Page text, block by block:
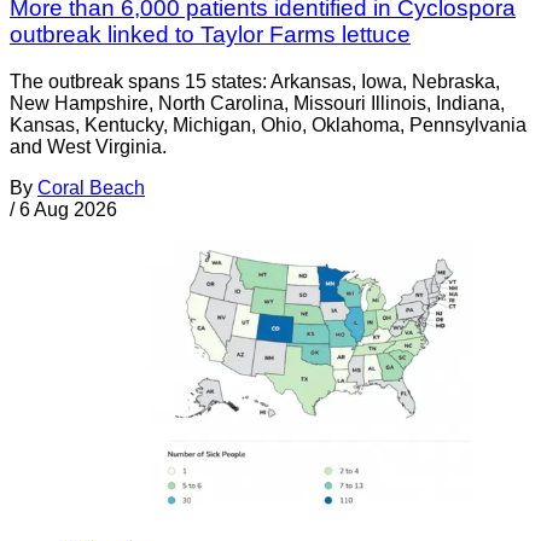
More than 6,000 patients identified in Cyclospora
outbreak linked to Taylor Farms lettuce
The outbreak spans 15 states: Arkansas, Iowa, Nebraska,
New Hampshire, North Carolina, Missouri Illinois, Indiana,
Kansas, Kentucky, Michigan, Ohio, Oklahoma, Pennsylvania
and West Virginia.
By Coral Beach
/ 6 Aug 2026